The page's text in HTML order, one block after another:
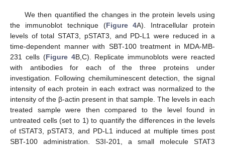
We then quantified the changes in the protein levels using
the immunoblot technique (Figure 4A). Intracellular protein
levels of total STAT3, pSTAT3, and PD-L1 were reduced in a
time-dependent manner with SBT-100 treatment in MDA-MB-
231 cells (Figure 4B,C). Replicate immunoblots were reacted
with antibodies for each of the three proteins under
investigation. Following chemiluminescent detection, the signal
intensity of each protein in each extract was normalized to the
intensity of the β-actin present in that sample. The levels in each
treated sample were then compared to the level found in
untreated cells (set to 1) to quantify the differences in the levels
of tSTAT3, pSTAT3, and PD-L1 induced at multiple times post
SBT-100 administration. S3I-201, a small molecule STAT3